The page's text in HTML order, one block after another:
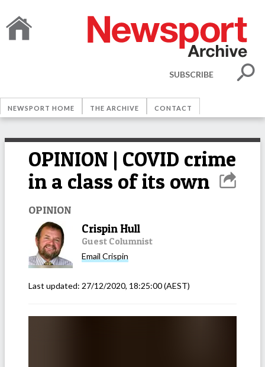
SUBSCRIBE
NEWSPORT HOME THE ARCHIVE CONTACT
OPINION | COVID crime
in a class of its own
OPINION
Crispin Hull
Guest Columnist
Email Crispin
Last updated: 27/12/2020, 18:25:00(AEST)